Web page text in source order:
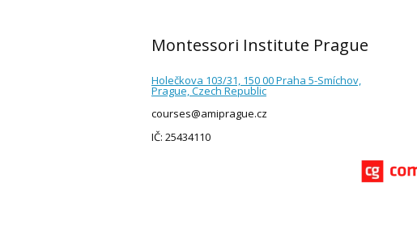
Montessori Institute Prague
Holečkova 103/31, 150 00 Praha 5-Smíchov,
Prague, Czech Republic
courses@amiprague.cz
IČ: 25434110